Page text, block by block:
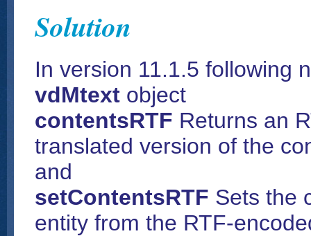
Solution
In version 11.1.5 following
vdMtext object
contentsRTF Returns an
translated version of the
and
setContentsRTF Sets the
entity from the RTF-